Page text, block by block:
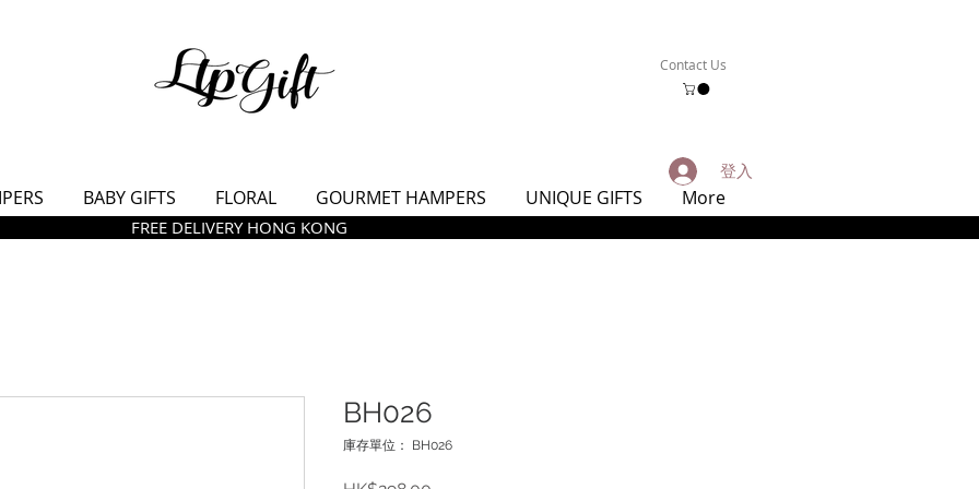
Contact Us
登入
BABY GIFTS FLORAL GOURMET HAMPERS UNIQUE GIFTS More
FREE DELIVERY HONG KONG
BH026
庫存單位： BH026